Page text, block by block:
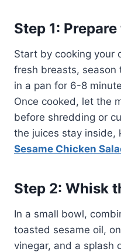
Step 1:
Start by cooking your
fresh breasts, season
in a pan for 6-8
Once cooked, let the
before shredding or
the juices stay inside,
Sesame Chicken
Step 2: Whisk
In a small bowl,
toasted sesame oil,
vinegar, and a splash